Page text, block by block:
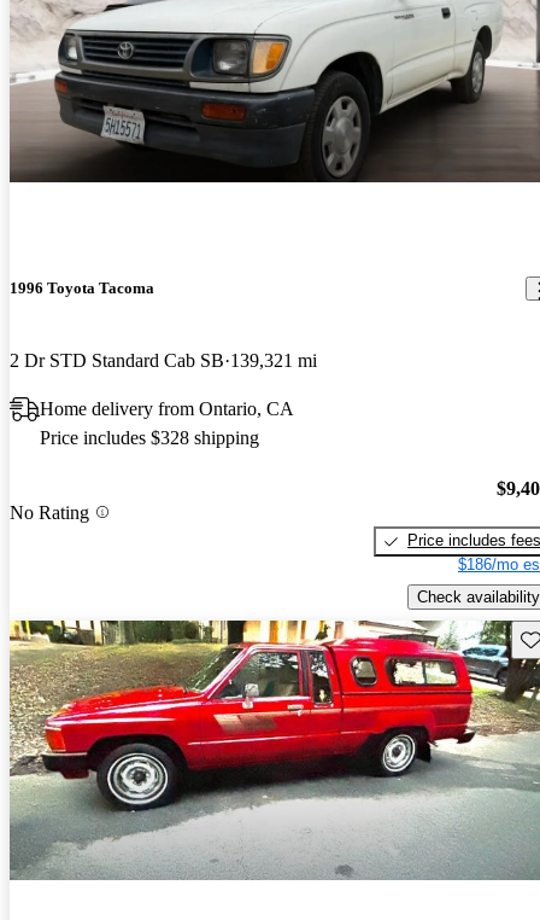
1996 Toyota Tacoma
2 Dr STD Standard Cab SB 139,321 mi
Home delivery from Ontario, CA
Price includes $328 shipping
No Rating
Price includes fees
$186/mo
Check availability